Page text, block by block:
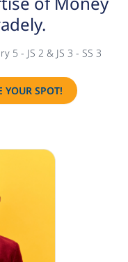
5 - JS 2 & JS 3 - SS 3
YOUR SPOT!